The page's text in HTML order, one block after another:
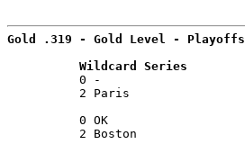
Gold .319 - Gold Level -
Wildcard Series
0 -
2 Paris
0 OK
2 Boston